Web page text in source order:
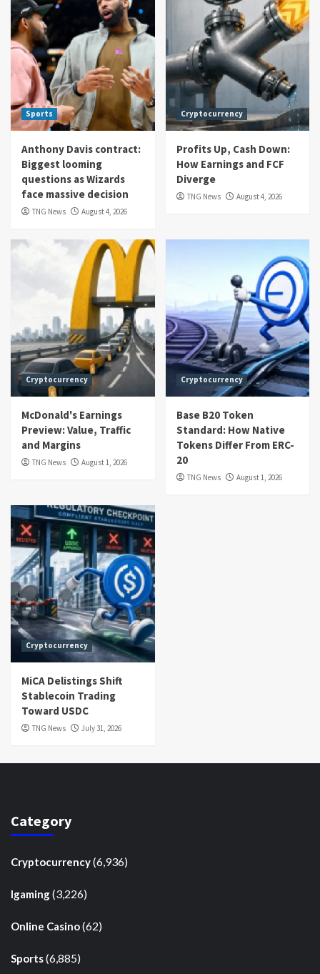
Sports
Anthony Davis contract:
Biggest looming
questions as Wizards
face massive decision
TNG News August 4, 2026
Cryptocurrency
Profits Up, Cash Down:
How Earnings and FCF
Diverge
TNG News August 4, 2026
Cryptocurrency
McDonald's Earnings
Preview: Value, Traffic
and Margins
TNG News August 1, 2026
Cryptocurrency
Base B20 Token
Standard: How Native
Tokens Differ From ERC-
20
TNG News August 1, 2026
Cryptocurrency
MiCA Delistings Shift
Stablecoin Trading
Toward USDC
TNG News July 31, 2026
Category
Cryptocurrency(6,936)
Igaming(3,226)
Online Casino(62)
Sports(6,885)